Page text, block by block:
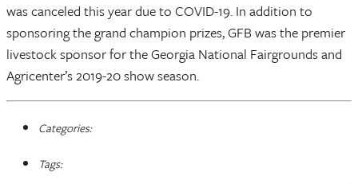
was canceled this year due to COVID-19. In addition to
sponsoring the grand champion prizes, GFB was the premier
livestock sponsor for the Georgia National Fairgrounds and
Agricenter’s 2019-20 show season.
Categories:
Tags: